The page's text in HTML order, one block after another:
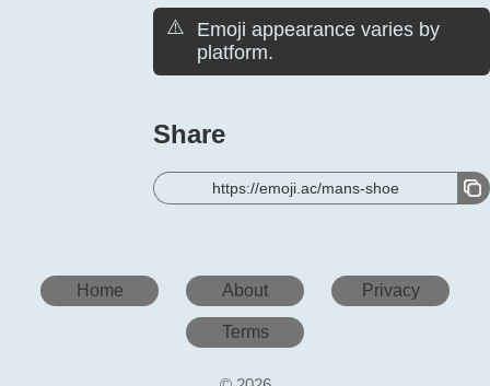
⚠️
Emoji appearance varies by
platform.
Share
https://emoji.ac/mans-shoe
Home About Privacy
Terms